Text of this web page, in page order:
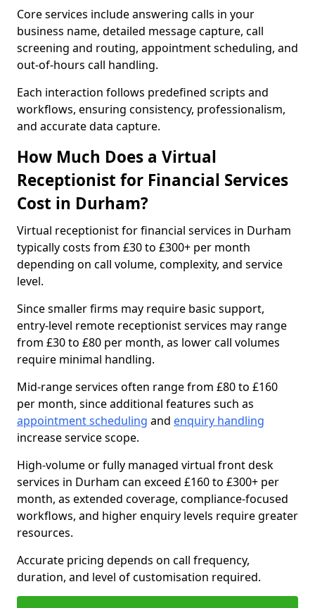
Core services include answering calls in your
business name, detailed message capture, call
screening and routing, appointment scheduling, and
out-of-hours call handling.
Each interaction follows predefined scripts and
workflows, ensuring consistency, professionalism,
and accurate data capture.
How Much Does a Virtual
Receptionist for Financial Services
Cost in Durham?
Virtual receptionist for financial services in Durham
typically costs from £30 to £300+ per month
depending on call volume, complexity, and service
level.
Since smaller firms may require basic support,
entry-level remote receptionist services may range
from £30 to £80 per month, as lower call volumes
require minimal handling.
Mid-range services often range from £80 to £160
per month, since additional features such as
appointment scheduling and enquiry handling
increase service scope.
High-volume or fully managed virtual front desk
services in Durham can exceed £160 to £300+ per
month, as extended coverage, compliance-focused
workflows, and higher enquiry levels require greater
resources.
Accurate pricing depends on call frequency,
duration, and level of customisation required.